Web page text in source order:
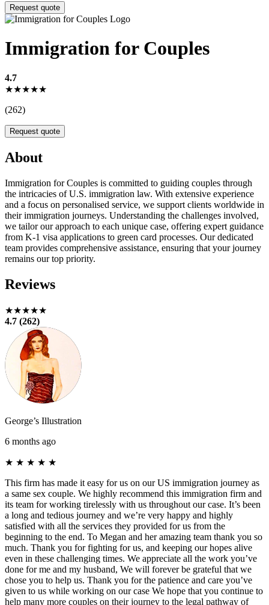
Request quote
Immigration for Couples
4.7
★★★★★
(262)
Request quote
About
Immigration for Couples is committed to guiding couples through
the intricacies of U.S. immigration law. With extensive experience
and a focus on personalised service, we support clients worldwide in
their immigration journeys. Understanding the challenges involved,
we tailor our approach to each unique case, offering expert guidance
from K-1 visa applications to green card processes. Our dedicated
team provides comprehensive assistance, ensuring that your journey
remains our top priority.
Reviews
★★★★★
4.7 (262)
George’s Illustration
6 months ago
★ ★ ★ ★ ★
This firm has made it easy for us on our US immigration journey as
a same sex couple. We highly recommend this immigration firm and
its team for working tirelessly with us throughout our case. It’s been
a long and tedious journey and we’re very happy and highly
satisfied with all the services they provided for us from the
beginning to the end. To Megan and her amazing team thank you so
much. Thank you for fighting for us, and keeping our hopes alive
even in these challenging times. We appreciate all the work you’ve
done for me and my husband, We will forever be grateful that we
chose you to help us. Thank you for the patience and care you’ve
given to us while working on our case We hope that you continue to
help many more couples on their journey to the legal pathway of